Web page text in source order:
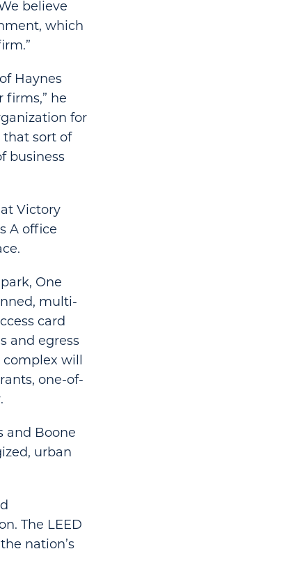
believe
which
Haynes
firms,” he
for
that sort of
business
Victory
A office
One
multi-
card
and egress
complex will
one-of-
and Boone
urban
The LEED
nation’s